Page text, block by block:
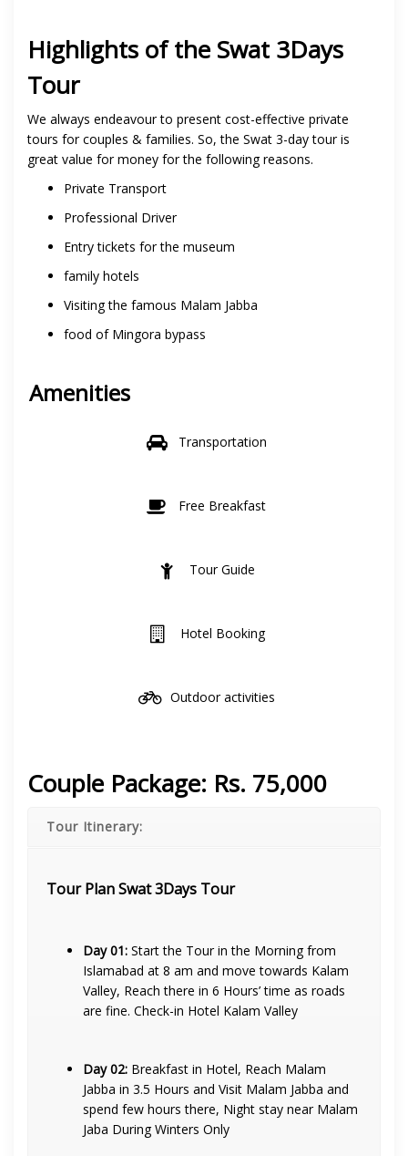
Highlights of the Swat 3Days
Tour
We always endeavour to present cost-effective private
tours for couples & families. So, the Swat 3-day tour is
great value for money for the following reasons.
Private Transport
Professional Driver
Entry tickets for the museum
family hotels
Visiting the famous Malam Jabba
food of Mingora bypass
Amenities
Transportation
Free Breakfast
Tour Guide
Hotel Booking
Outdoor activities
Couple Package: Rs. 75,000
Tour Itinerary:
Tour Plan Swat 3Days Tour
Day 01: Start the Tour in the Morning from
Islamabad at 8 am and move towards Kalam
Valley, Reach there in 6 Hours’ time as roads
are fine. Check-in Hotel Kalam Valley
Day 02: Breakfast in Hotel, Reach Malam
Jabba in 3.5 Hours and Visit Malam Jabba and
spend few hours there, Night stay near Malam
Jaba During Winters Only